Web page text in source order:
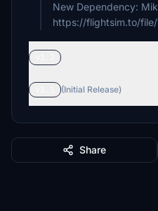
New Dependency:
https://flightsim.to/
(Initial Release)
Share